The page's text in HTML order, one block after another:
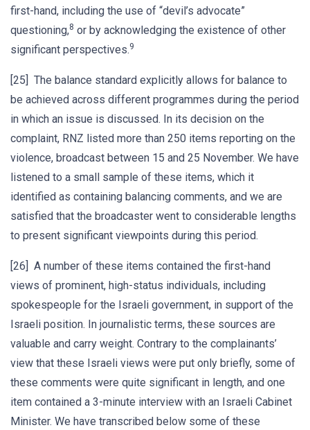
first-hand, including the use of “devil’s advocate”
questioning,8 or by acknowledging the existence of other
significant perspectives.9
[25] The balance standard explicitly allows for balance to
be achieved across different programmes during the period
in which an issue is discussed. In its decision on the
complaint, RNZ listed more than 250 items reporting on the
violence, broadcast between 15 and 25 November. We have
listened to a small sample of these items, which it
identified as containing balancing comments, and we are
satisfied that the broadcaster went to considerable lengths
to present significant viewpoints during this period.
[26] A number of these items contained the first-hand
views of prominent, high-status individuals, including
spokespeople for the Israeli government, in support of the
Israeli position. In journalistic terms, these sources are
valuable and carry weight. Contrary to the complainants’
view that these Israeli views were put only briefly, some of
these comments were quite significant in length, and one
item contained a 3-minute interview with an Israeli Cabinet
Minister. We have transcribed below some of these